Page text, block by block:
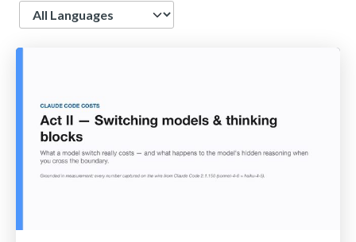
Language